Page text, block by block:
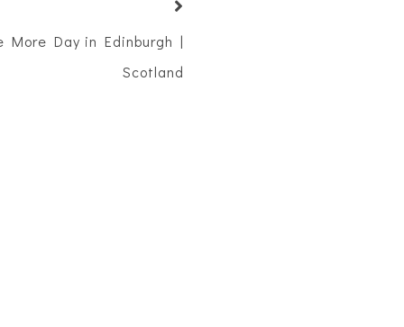
More Day in Edinburgh |
Scotland